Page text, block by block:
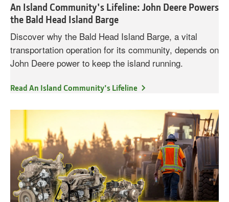
An Island Community's Lifeline: John Deere Powers
the Bald Head Island Barge
Discover why the Bald Head Island Barge, a vital
transportation operation for its community, depends on
John Deere power to keep the island running.
Read An Island Community's Lifeline